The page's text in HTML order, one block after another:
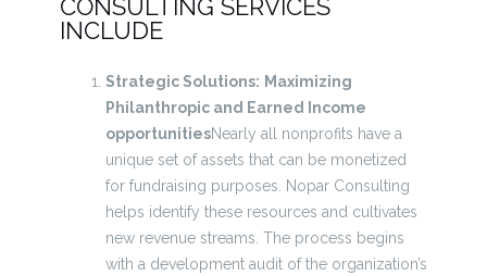
CONSULTING SERVICES
INCLUDE
Strategic Solutions: Maximizing
Philanthropic and Earned Income
opportunitiesNearly all nonprofits have a
unique set of assets that can be monetized
for fundraising purposes. Nopar Consulting
helps identify these resources and cultivates
new revenue streams. The process begins
with a development audit of the organization’s